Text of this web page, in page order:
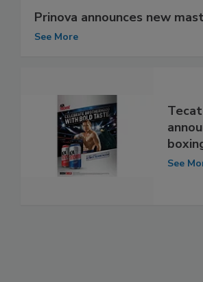
Prinova announces new
See More
See